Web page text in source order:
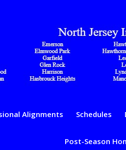
Alignments Schedules
Post-Season